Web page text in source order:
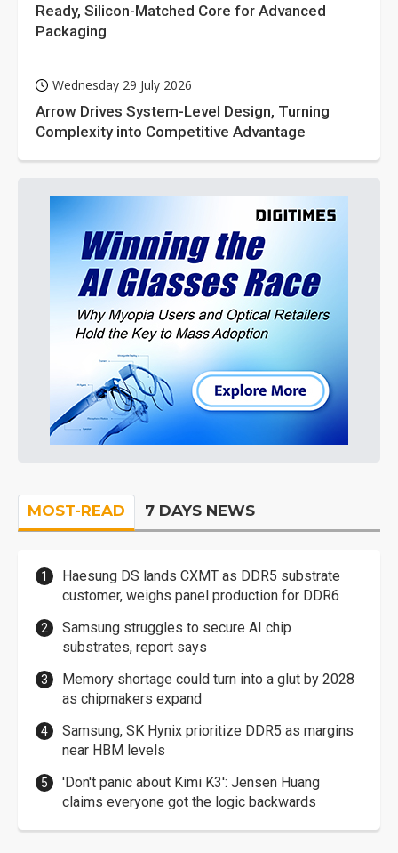
Ready, Silicon-Matched Core for Advanced
Packaging
Wednesday 29 July 2026
Arrow Drives System-Level Design, Turning
Complexity into Competitive Advantage
MOST-READ 7 DAYS NEWS
Haesung DS lands CXMT as DDR5 substrate
customer, weighs panel production for DDR6
Samsung struggles to secure AI chip
substrates, report says
Memory shortage could turn into a glut by 2028
as chipmakers expand
Samsung, SK Hynix prioritize DDR5 as margins
near HBM levels
'Don't panic about Kimi K3': Jensen Huang
claims everyone got the logic backwards